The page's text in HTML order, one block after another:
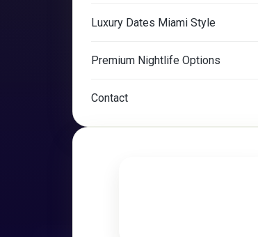
Luxury Dates Miami Style
Premium Nightlife Options
Contact